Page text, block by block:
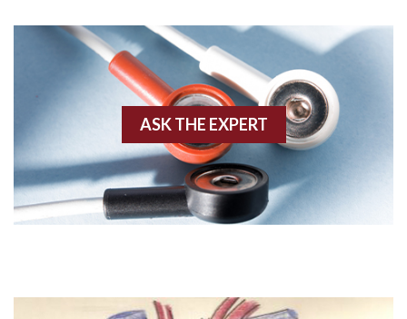
Agonal rhythm
Angiogram
Angioplasty
ASK THE EXPERT